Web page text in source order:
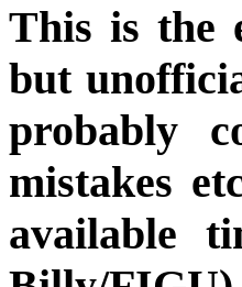
This is the
but
probably
mistakes
available